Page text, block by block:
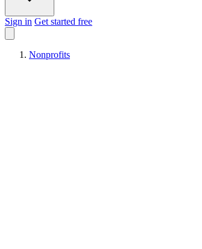
Sign in Get started free
Nonprofits